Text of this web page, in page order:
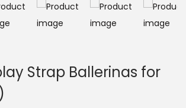
Strap Ballerinas for